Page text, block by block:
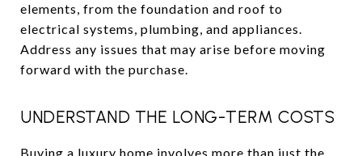
elements, from the foundation and roof to
electrical systems, plumbing, and appliances.
Address any issues that may arise before moving
forward with the purchase.
UNDERSTAND THE LONG-TERM COSTS
Buying a luxury home involves more than just the